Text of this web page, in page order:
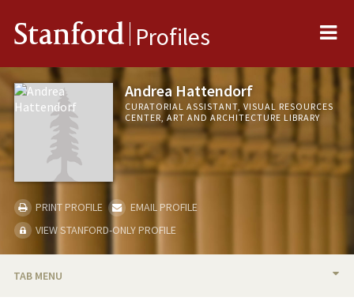
Stanford Profiles
Andrea Hattendorf
CURATORIAL ASSISTANT, VISUAL RESOURCES
CENTER, ART AND ARCHITECTURE LIBRARY
PRINT PROFILE
EMAIL PROFILE
VIEW STANFORD-ONLY PROFILE
TAB MENU